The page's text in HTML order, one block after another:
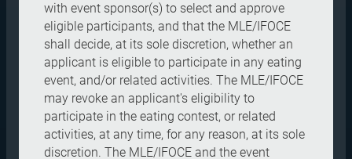
with event sponsor(s) to select and approve
eligible participants, and that the MLE/IFOCE
shall decide, at its sole discretion, whether an
applicant is eligible to participate in any eating
event, and/or related activities. The MLE/IFOCE
may revoke an applicant's eligibility to
participate in the eating contest, or related
activities, at any time, for any reason, at its sole
discretion. The MLE/IFOCE and the event